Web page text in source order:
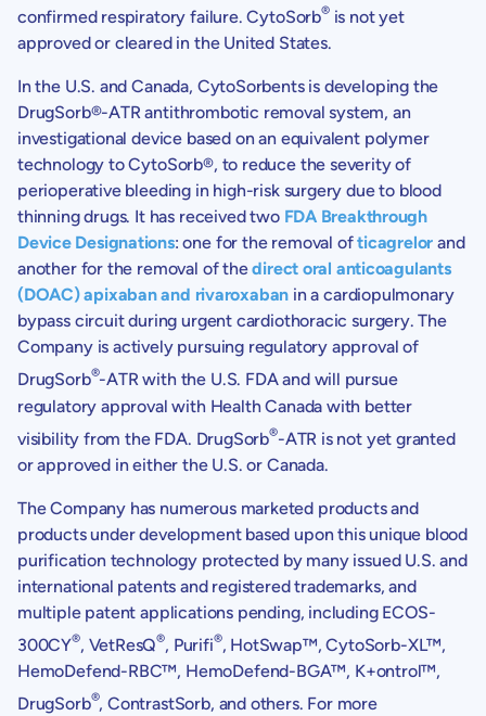
confirmed respiratory failure. CytoSorb®is not yet
approved or cleared in the United States.
In the U.S. and Canada, CytoSorbents is developing the
DrugSorb®-ATR antithrombotic removal system, an
investigational device based on an equivalent polymer
technology to CytoSorb®, to reduce the severity of
perioperative bleeding in high-risk surgery due to blood
thinning drugs. It has received two FDA Breakthrough
Device Designations: one for the removal ofticagrelor and
another for the removal of thedirect oral anticoagulants
(DOAC) apixaban and rivaroxaban in a cardiopulmonary
bypass circuit during urgent cardiothoracic surgery. The
Company is actively pursuing regulatory approval of
DrugSorb®-ATR with the U.S. FDA and will pursue
regulatory approval with Health Canada with better
visibility from the FDA. DrugSorb®-ATR is not yet granted
or approved in either the U.S. or Canada.
The Company has numerous marketed products and
products under development based upon this unique blood
purification technology protected by many issued U.S. and
international patents and registered trademarks, and
multiple patent applications pending, including ECOS-
300CY®, VetResQ®, Purifi®, HotSwap™, CytoSorb-XL™,
HemoDefend-RBC™, HemoDefend-BGA™, K+ontrol™,
DrugSorb®, ContrastSorb, and others. For more